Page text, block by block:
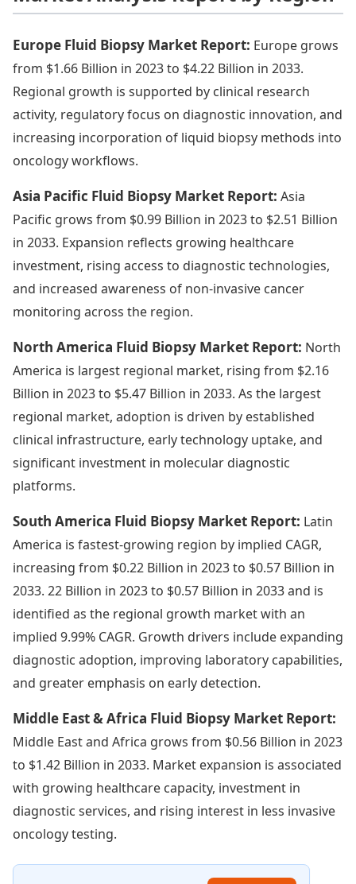
Europe Fluid Biopsy Market Report: Europe grows
from $1.66 Billion in 2023 to $4.22 Billion in 2033.
Regional growth is supported by clinical research
activity, regulatory focus on diagnostic innovation, and
increasing incorporation of liquid biopsy methods into
oncology workflows.
Asia Pacific Fluid Biopsy Market Report: Asia
Pacific grows from $0.99 Billion in 2023 to $2.51 Billion
in 2033. Expansion reflects growing healthcare
investment, rising access to diagnostic technologies,
and increased awareness of non-invasive cancer
monitoring across the region.
North America Fluid Biopsy Market Report: North
America is largest regional market, rising from $2.16
Billion in 2023 to $5.47 Billion in 2033. As the largest
regional market, adoption is driven by established
clinical infrastructure, early technology uptake, and
significant investment in molecular diagnostic
platforms.
South America Fluid Biopsy Market Report: Latin
America is fastest-growing region by implied CAGR,
increasing from $0.22 Billion in 2023 to $0.57 Billion in
2033. 22 Billion in 2023 to $0.57 Billion in 2033 and is
identified as the regional growth market with an
implied 9.99% CAGR. Growth drivers include expanding
diagnostic adoption, improving laboratory capabilities,
and greater emphasis on early detection.
Middle East & Africa Fluid Biopsy Market Report:
Middle East and Africa grows from $0.56 Billion in 2023
to $1.42 Billion in 2033. Market expansion is associated
with growing healthcare capacity, investment in
diagnostic services, and rising interest in less invasive
oncology testing.